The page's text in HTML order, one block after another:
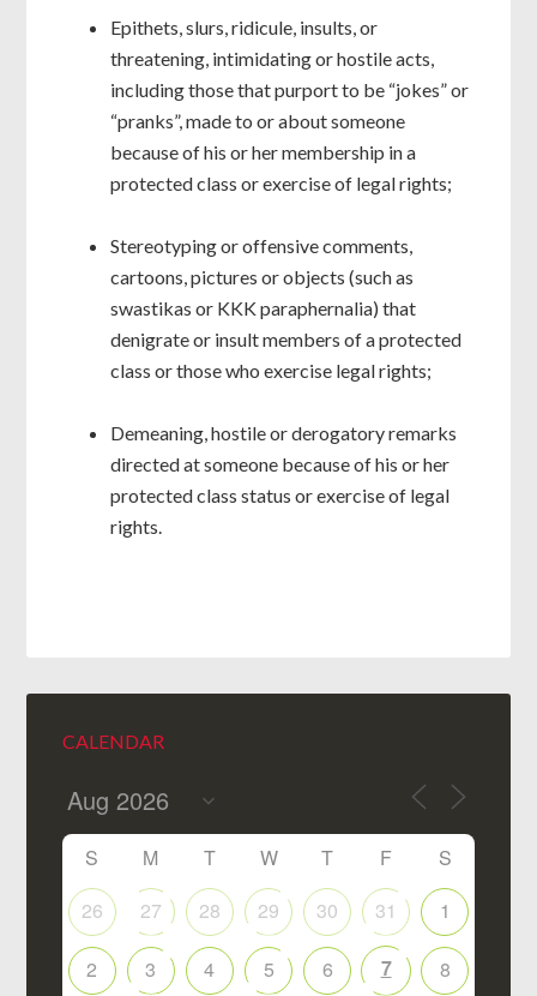
Epithets, slurs, ridicule, insults, or
threatening, intimidating or hostile acts,
including those that purport to be “jokes” or
“pranks”, made to or about someone
because of his or her membership in a
protected class or exercise of legal rights;
Stereotyping or offensive comments,
cartoons, pictures or objects (such as
swastikas or KKK paraphernalia) that
denigrate or insult members of a protected
class or those who exercise legal rights;
Demeaning, hostile or derogatory remarks
directed at someone because of his or her
protected class status or exercise of legal
rights.
CALENDAR
S M T W T F
S
26
27 28 29 30 31 1
2 3 4 5 6 7 8